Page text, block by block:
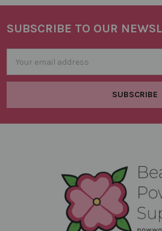
Footer
SUBSCRIBE TO OUR
Address